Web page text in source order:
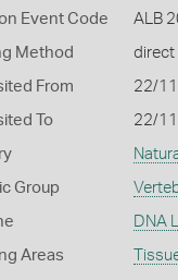
Event Code ALB
Method direct
From 22/
To 22/
Group
DNA
Areas